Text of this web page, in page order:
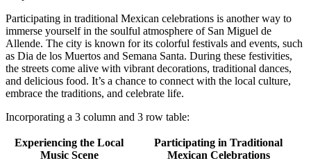
Participating in traditional Mexican celebrations is another way to
immerse yourself in the soulful atmosphere of San Miguel de
Allende. The city is known for its colorful festivals and events, such
as Dia de los Muertos and Semana Santa. During these festivities,
the streets come alive with vibrant decorations, traditional dances,
and delicious food. It’s a chance to connect with the local culture,
embrace the traditions, and celebrate life.
Incorporating a 3 column and 3 row table:
Experiencing the Local
Music Scene
Participating in Traditional
Mexican Celebrations